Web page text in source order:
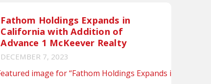
Fathom Holdings Expands in
California with Addition of
Advance 1 McKeever Realty
DECEMBER 7, 2023